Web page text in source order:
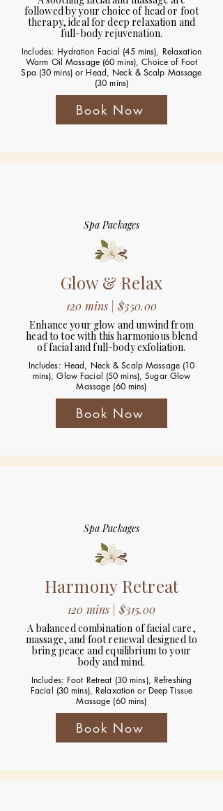
followed by your choice of head or foot
therapy, ideal for deep relaxation and
full-body rejuvenation.
Includes: Hydration Facial (45 mins), Relaxation
Warm Oil Massage (60 mins), Choice of Foot
Spa (30 mins) or Head, Neck & Scalp Massage
(30 mins)
Book Now
Spa Packages
Glow & Relax
120 mins | $350.00
Enhance your glow and unwind from
head to toe with this harmonious blend
of facial and full-body exfoliation.
Includes: Head, Neck & Scalp Massage (10
mins), Glow Facial (50 mins), Sugar Glow
Massage (60 mins)
Book Now
Spa Packages
Harmony Retreat
120 mins | $315.00
A balanced combination of facial care,
massage, and foot renewal designed to
bring peace and equilibrium to your
body and mind.
Includes: Foot Retreat (30 mins), Refreshing
Facial (30 mins), Relaxation or Deep Tissue
Massage (60 mins)
Book Now